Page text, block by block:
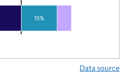
15%
Data source